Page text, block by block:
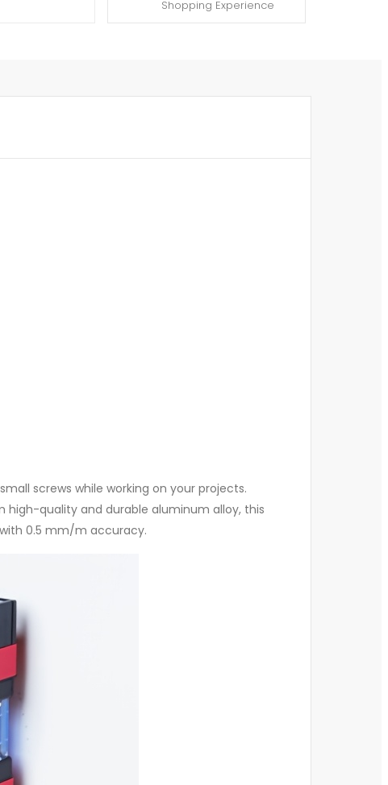
Shopping Experience
screws while working on your projects.
quality and durable aluminum alloy, this
0.5 mm/m accuracy.